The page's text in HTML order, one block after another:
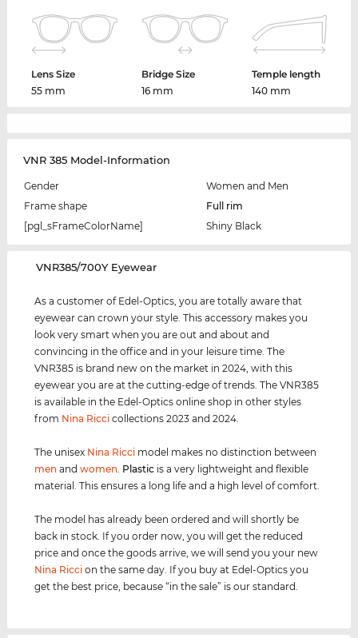
Lens Size
55 mm
Bridge Size
16 mm
Temple length
140 mm
VNR 385 Model-Information
Gender
Women and Men
Frame shape
Full rim
[pgl_sFrameColorName]
Shiny Black
‌VNR385/700Y Eyewear
As a customer of Edel-Optics, you are totally aware that
eyewear can crown your style. This accessory makes you
look very smart when you are out and about and
convincing in the office and in your leisure time. The
VNR385 is brand new on the market in 2024, with this
eyewear you are at the cutting-edge of trends. The VNR385
is available in the Edel-Optics online shop in other styles
from Nina Ricci collections 2023 and 2024.
The unisex Nina Ricci model makes no distinction between
men andwomen. Plastic is a very lightweight and flexible
material. This ensures a long life and a high level of comfort.
The model has already been ordered and will shortly be
back in stock. If you order now, you will get the reduced
price and once the goods arrive, we will send you your new
Nina Ricci on the same day. If you buy at Edel-Optics you
get the best price, because “in the sale” is our standard.